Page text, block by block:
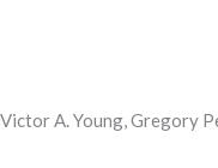
A. Young, Gregory